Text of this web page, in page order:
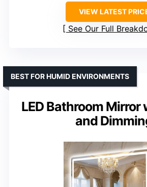
VIEW LATEST
See Our Full
LED Bathroom Mirror
and
BEST FOR HUMID ENVIRONMENTS